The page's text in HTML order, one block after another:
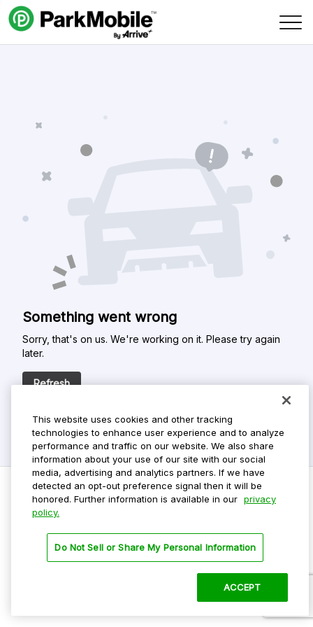
Skip Navigation
Something went wrong
Sorry, that's on us. We're working on it. Please try again
later.
Refresh
Privacy Policy
Terms Of Use
This website uses cookies and other tracking
technologies to enhance user experience and to analyze
performance and traffic on our website. We also share
information about your use of our site with our social
media, advertising and analytics partners. If we have
detected an opt-out preference signal then it will be
honored. Further information is available in our privacy
policy.
Do Not Sell or Share My Personal Information
ACCEPT